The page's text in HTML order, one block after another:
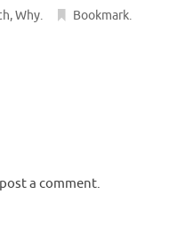
,Why. Bookmark.
a comment.